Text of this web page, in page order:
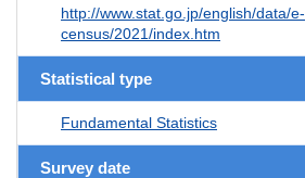
http://www.stat.go.jp/english/data/e-
census/2021/index.htm
Statistical type
Fundamental Statistics
Survey date